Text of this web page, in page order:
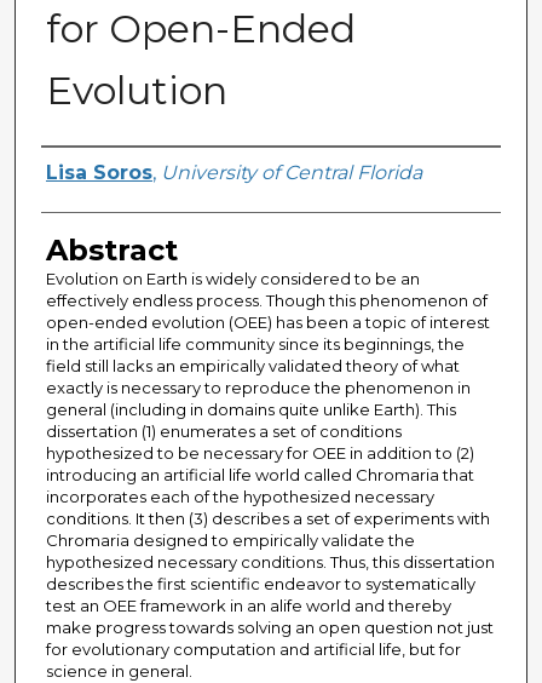
for Open-Ended
Evolution
Author
Lisa Soros, University of Central Florida
Abstract
Evolution on Earth is widely considered to be an
effectively endless process. Though this phenomenon of
open-ended evolution (OEE) has been a topic of interest
in the artificial life community since its beginnings, the
field still lacks an empirically validated theory of what
exactly is necessary to reproduce the phenomenon in
general (including in domains quite unlike Earth). This
dissertation (1) enumerates a set of conditions
hypothesized to be necessary for OEE in addition to (2)
introducing an artificial life world called Chromaria that
incorporates each of the hypothesized necessary
conditions. It then (3) describes a set of experiments with
Chromaria designed to empirically validate the
hypothesized necessary conditions. Thus, this dissertation
describes the first scientific endeavor to systematically
test an OEE framework in an alife world and thereby
make progress towards solving an open question not just
for evolutionary computation and artificial life, but for
science in general.